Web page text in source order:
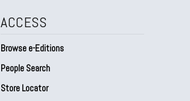
ACCESS
Browse e-Editions
People Search
Store Locator